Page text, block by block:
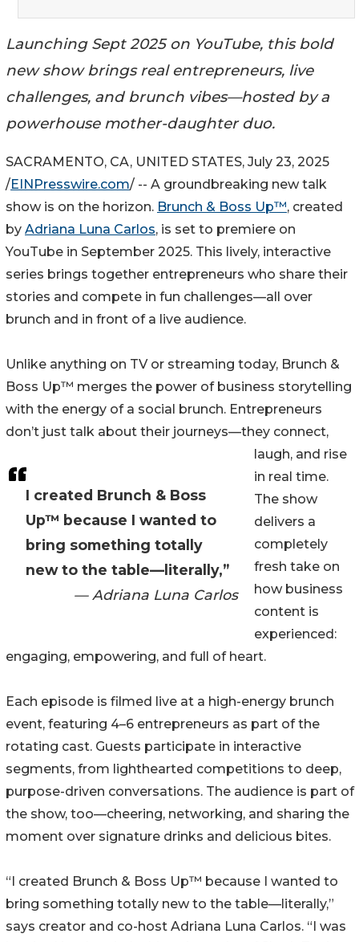
Launching Sept 2025 on YouTube, this bold
new show brings real entrepreneurs, live
challenges, and brunch vibes—hosted by a
powerhouse mother-daughter duo.
I created Brunch & Boss
Up™ because I wanted to
bring something totally
new to the table—literally,”
— Adriana Luna Carlos
SACRAMENTO, CA, UNITED STATES, July 23, 2025
/EINPresswire.com/ -- A groundbreaking new talk
show is on the horizon. Brunch & Boss Up™, created
by Adriana Luna Carlos, is set to premiere on
YouTube in September 2025. This lively, interactive
series brings together entrepreneurs who share their
stories and compete in fun challenges—all over
brunch and in front of a live audience.
Unlike anything on TV or streaming today, Brunch &
Boss Up™ merges the power of business storytelling
with the energy of a social brunch. Entrepreneurs
don’t just talk about their journeys—they connect,
laugh, and rise
in real time.
The show
delivers a
completely
fresh take on
how business
content is
experienced:
engaging, empowering, and full of heart.
Each episode is filmed live at a high-energy brunch
event, featuring 4–6 entrepreneurs as part of the
rotating cast. Guests participate in interactive
segments, from lighthearted competitions to deep,
purpose-driven conversations. The audience is part of
the show, too—cheering, networking, and sharing the
moment over signature drinks and delicious bites.
“I created Brunch & Boss Up™ because I wanted to
bring something totally new to the table—literally,”
says creator and co-host Adriana Luna Carlos. “I was